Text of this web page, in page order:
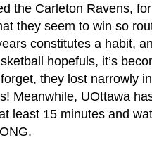
the Carleton Ravens,
they seem to win so
constitutes a habit,
hopefuls, it’s
they lost narrowly
Meanwhile, UOttawa
least 15 minutes and